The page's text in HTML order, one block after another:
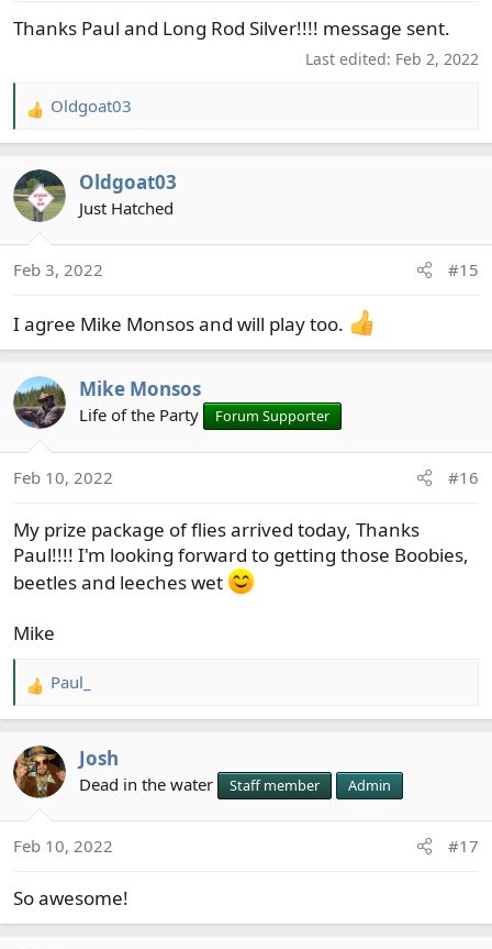
Thanks Paul and Long Rod Silver!!!! message sent.
Last edited: Feb 2, 2022
R
e
c
t
n
:
Oldgoat03
Oldgoat03
Just Hatched
Feb 3, 2022 #15
I agree Mike Monsos and will play too.
Mike Monsos
Life of the Party Forum Supporter
Feb 10, 2022 #16
My prize package of flies arrived today, Thanks
Paul!!!! I'm looking forward to getting those Boobies,
beetles and leeches wet
Mike
R
e
c
t
n
:
Paul_
Josh
Dead in the water Staff member Admin
Feb 10, 2022 #17
So awesome!